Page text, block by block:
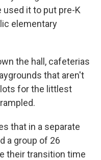
used it to put pre-K
elementary
the hall, cafeterias
that aren't
for the littlest
that in a separate
a group of 26
their transition time